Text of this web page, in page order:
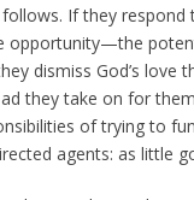
If they respond
opportunity—the
dismiss God’s love
they take on for
of trying to
agents: as little